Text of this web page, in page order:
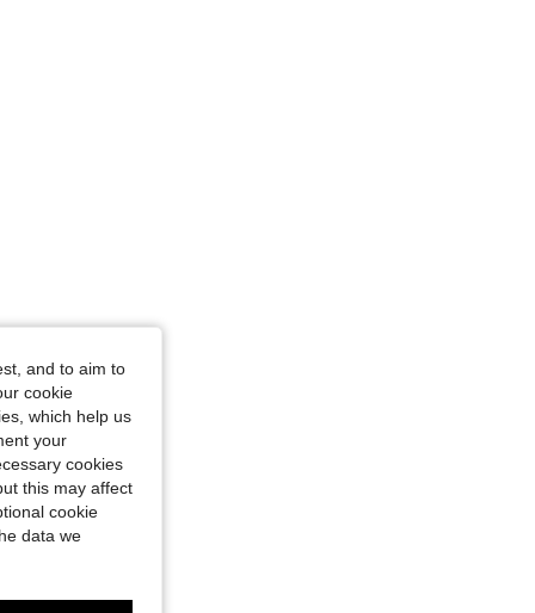
and to aim to
cookie
which help us
your
cookies
this may affect
cookie
data we